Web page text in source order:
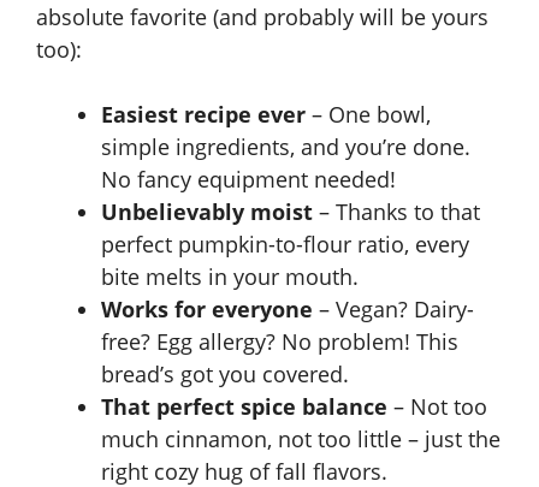
absolute favorite (and probably will be yours
too):
Easiest recipe ever – One bowl,
simple ingredients, and you’re done.
No fancy equipment needed!
Unbelievably moist – Thanks to that
perfect pumpkin-to-flour ratio, every
bite melts in your mouth.
Works for everyone – Vegan? Dairy-
free? Egg allergy? No problem! This
bread’s got you covered.
That perfect spice balance – Not too
much cinnamon, not too little – just the
right cozy hug of fall flavors.